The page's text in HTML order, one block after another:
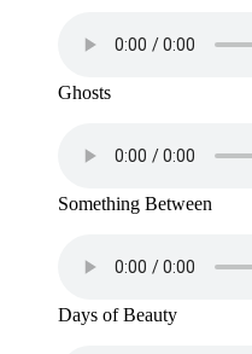
Ghosts
Something Between
Days of Beauty